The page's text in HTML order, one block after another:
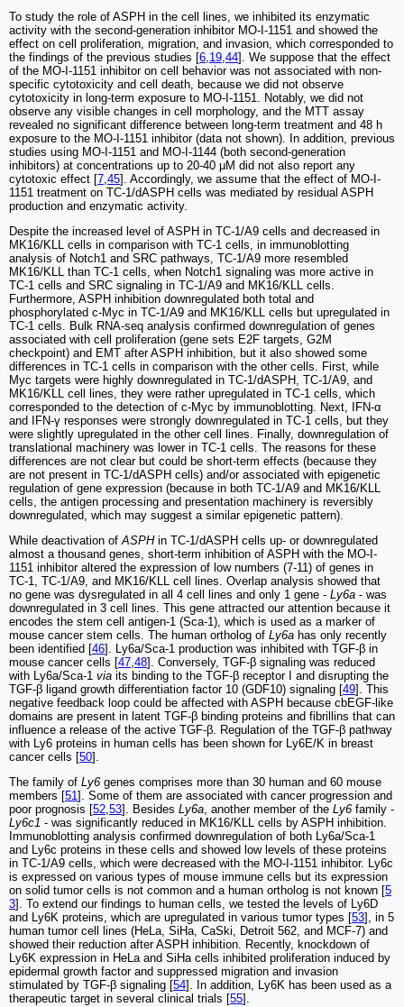
To study the role of ASPH in the cell lines, we inhibited its enzymatic
activity with the second-generation inhibitor MO-I-1151 and showed the
effect on cell proliferation, migration, and invasion, which corresponded to
the findings of the previous studies [6,19,44]. We suppose that the effect
of the MO-I-1151 inhibitor on cell behavior was not associated with non-
specific cytotoxicity and cell death, because we did not observe
cytotoxicity in long-term exposure to MO-I-1151. Notably, we did not
observe any visible changes in cell morphology, and the MTT assay
revealed no significant difference between long-term treatment and 48 h
exposure to the MO-I-1151 inhibitor (data not shown). In addition, previous
studies using MO-I-1151 and MO-I-1144 (both second-generation
inhibitors) at concentrations up to 20-40 μM did not also report any
cytotoxic effect [7,45]. Accordingly, we assume that the effect of MO-I-
1151 treatment on TC-1/dASPH cells was mediated by residual ASPH
production and enzymatic activity.
Despite the increased level of ASPH in TC-1/A9 cells and decreased in
MK16/KLL cells in comparison with TC-1 cells, in immunoblotting
analysis of Notch1 and SRC pathways, TC-1/A9 more resembled
MK16/KLL than TC-1 cells, when Notch1 signaling was more active in
TC-1 cells and SRC signaling in TC-1/A9 and MK16/KLL cells.
Furthermore, ASPH inhibition downregulated both total and
phosphorylated c-Myc in TC-1/A9 and MK16/KLL cells but upregulated in
TC-1 cells. Bulk RNA-seq analysis confirmed downregulation of genes
associated with cell proliferation (gene sets E2F targets, G2M
checkpoint) and EMT after ASPH inhibition, but it also showed some
differences in TC-1 cells in comparison with the other cells. First, while
Myc targets were highly downregulated in TC-1/dASPH, TC-1/A9, and
MK16/KLL cell lines, they were rather upregulated in TC-1 cells, which
corresponded to the detection of c-Myc by immunoblotting. Next, IFN-α
and IFN-γ responses were strongly downregulated in TC-1 cells, but they
were slightly upregulated in the other cell lines. Finally, downregulation of
translational machinery was lower in TC-1 cells. The reasons for these
differences are not clear but could be short-term effects (because they
are not present in TC-1/dASPH cells) and/or associated with epigenetic
regulation of gene expression (because in both TC-1/A9 and MK16/KLL
cells, the antigen processing and presentation machinery is reversibly
downregulated, which may suggest a similar epigenetic pattern).
While deactivation ofASPHin TC-1/dASPH cells up- or downregulated
almost a thousand genes, short-term inhibition of ASPH with the MO-I-
1151 inhibitor altered the expression of low numbers (7-11) of genes in
TC-1, TC-1/A9, and MK16/KLL cell lines. Overlap analysis showed that
no gene was dysregulated in all 4 cell lines and only 1 gene - Ly6a - was
downregulated in 3 cell lines. This gene attracted our attention because it
encodes the stem cell antigen-1 (Sca-1), which is used as a marker of
mouse cancer stem cells. The human ortholog of Ly6a has only recently
been identified [46]. Ly6a/Sca-1 production was inhibited with TGF-β in
mouse cancer cells [47,48]. Conversely, TGF-β signaling was reduced
with Ly6a/Sca-1 via its binding to the TGF-β receptor I and disrupting the
TGF-β ligand growth differentiation factor 10 (GDF10) signaling [49]. This
negative feedback loop could be affected with ASPH because cbEGF-like
domains are present in latent TGF-β binding proteins and fibrillins that can
influence a release of the active TGF-β. Regulation of the TGF-β pathway
with Ly6 proteins in human cells has been shown for Ly6E/K in breast
cancer cells [50].
The family of Ly6 genes comprises more than 30 human and 60 mouse
members [51]. Some of them are associated with cancer progression and
poor prognosis [52,53]. Besides Ly6a, another member of the Ly6 family -
Ly6c1 - was significantly reduced in MK16/KLL cells by ASPH inhibition.
Immunoblotting analysis confirmed downregulation of both Ly6a/Sca-1
and Ly6c proteins in these cells and showed low levels of these proteins
in TC-1/A9 cells, which were decreased with the MO-I-1151 inhibitor. Ly6c
is expressed on various types of mouse immune cells but its expression
on solid tumor cells is not common and a human ortholog is not known [5
3]. To extend our findings to human cells, we tested the levels of Ly6D
and Ly6K proteins, which are upregulated in various tumor types [53], in 5
human tumor cell lines (HeLa, SiHa, CaSki, Detroit 562, and MCF-7) and
showed their reduction after ASPH inhibition. Recently, knockdown of
Ly6K expression in HeLa and SiHa cells inhibited proliferation induced by
epidermal growth factor and suppressed migration and invasion
stimulated by TGF-β signaling [54]. In addition, Ly6K has been used as a
therapeutic target in several clinical trials [55].